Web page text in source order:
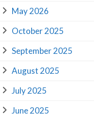
May 2026
October 2025
September 2025
August 2025
July 2025
June 2025